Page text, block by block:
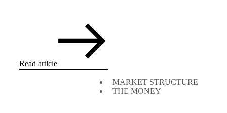
Read article
MARKET STRUCTURE
THE MONEY